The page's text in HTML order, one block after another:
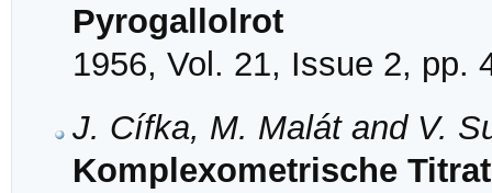
Pyrogallolrot
1956, Vol. 21, Issue 2, pp.
J. Cífka, M. Malát and V.
Komplexometrische